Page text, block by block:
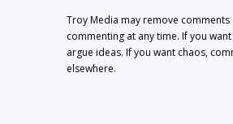
Troy Media may remove comments
commenting at any time. If you
argue ideas. If you want chaos,
elsewhere.